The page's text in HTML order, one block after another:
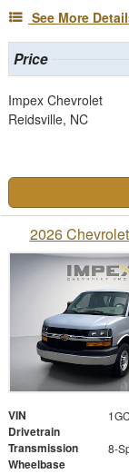
See More
Price
Impex Chevrolet
Reidsville, NC
2026
VIN
Drivetrain
Transmission
Wheelbase